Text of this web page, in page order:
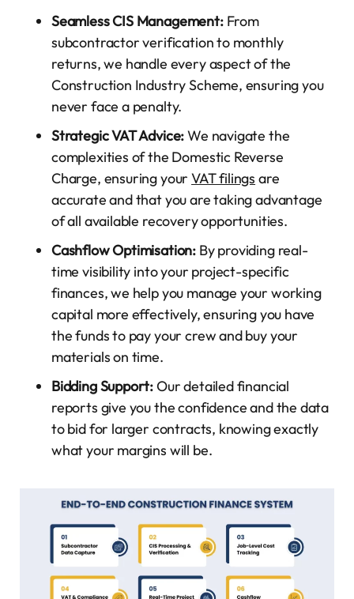
Seamless CIS Management:From
subcontractor verification to monthly
returns, we handle every aspect of the
Construction Industry Scheme, ensuring you
never face a penalty.
Strategic VAT Advice:We navigate the
complexities of the Domestic Reverse
Charge, ensuring yourVAT filings are
accurate and that you are taking advantage
of all available recovery opportunities.
Cashflow Optimisation: By providing real-
time visibility into your project-specific
finances, we help you manage your working
capital more effectively, ensuring you have
the funds to pay your crew and buy your
materials on time.
Bidding Support:Our detailed financial
reports give you the confidence and the data
to bid for larger contracts, knowing exactly
what your margins will be.